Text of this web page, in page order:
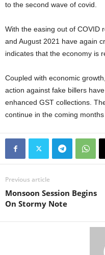
to the second wave of covid.
With the easing out of COVID
and August 2021 have again
indicates that the economy is
Coupled with economic
action against fake billers
enhanced GST collections.
continue in the coming months
Previous article
Monsoon Session Begins
On Stormy Note